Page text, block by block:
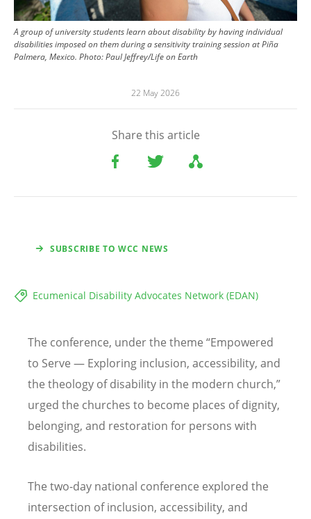
A group of university students learn about disability by having individual
disabilities imposed on them during a sensitivity training session at Piña
Palmera, Mexico. Photo:Paul Jeffrey/Life on Earth
22 May 2026
Share this article
SUBSCRIBE TO WCC NEWS
Ecumenical Disability Advocates Network (EDAN)
The conference, under the theme “Empowered
to Serve — Exploring inclusion, accessibility, and
the theology of disability in the modern church,”
urged the churches to become places of dignity,
belonging, and restoration for persons with
disabilities.
The two-day national conference explored the
intersection of inclusion, accessibility, and